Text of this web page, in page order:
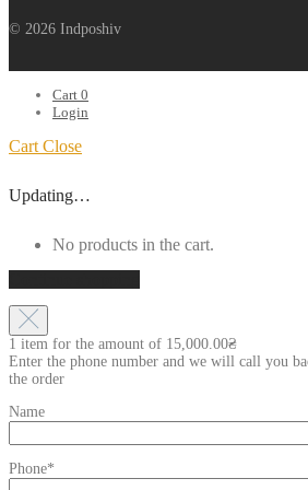
© 2026 Indposhiv
Cart 0
Login
Cart Close
Updating…
No products in the cart.
1 item for the amount of 15,000.00₴
Enter the phone number and we will call you
the order
Name
Phone*